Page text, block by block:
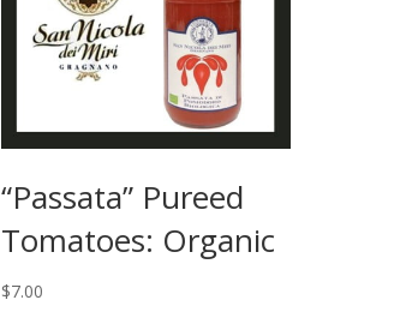
“Passata” Pureed
Tomatoes: Organic
$7.00